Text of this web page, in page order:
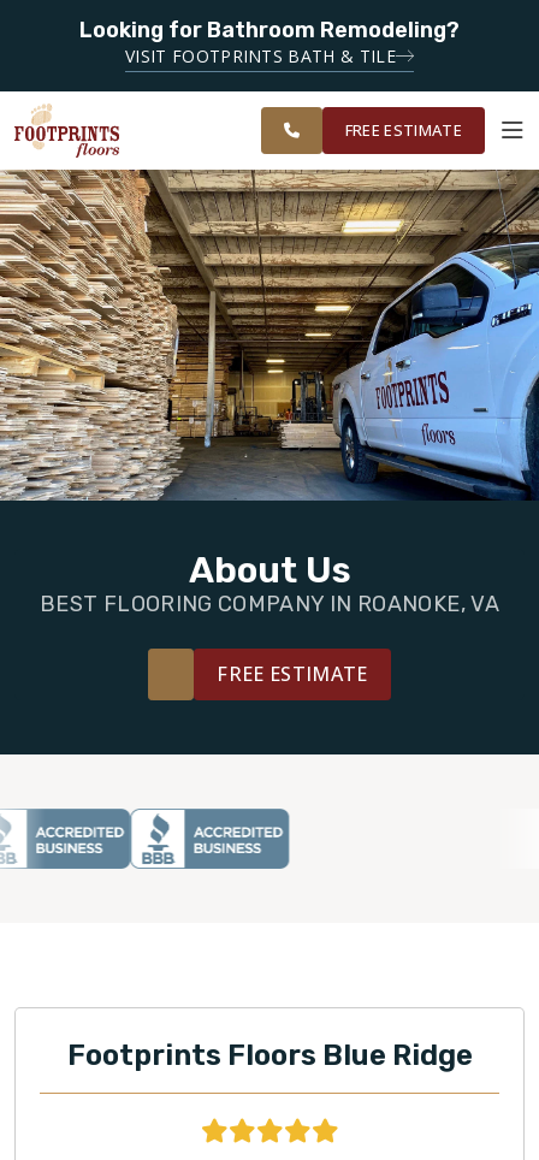
Looking for Bathroom Remodeling?
VISIT FOOTPRINTS BATH & TILE
ROANOKE,
CHARLOTTESVILLE
AND
SURROUNDING
AREAS
FINANCING
OUR
WORK
ROOM
VISUALIZER
RESTORE
SERVICES
PRODUCTS
ABOUT
OUR WORK
SERVING THE ROANOKE AREA
FREE ESTIMATE
About Us
BEST FLOORING COMPANY IN ROANOKE, VA
FREE ESTIMATE
Footprints Floors Blue Ridge